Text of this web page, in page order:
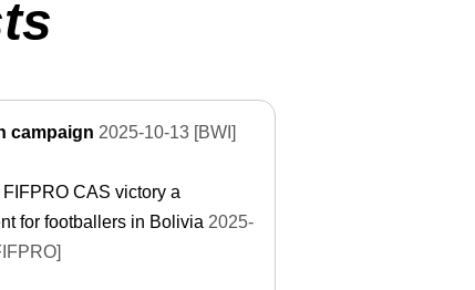
campaign 2025-10-13 [BWI]
FIFPRO CAS victory a
for footballers in Bolivia 2025-